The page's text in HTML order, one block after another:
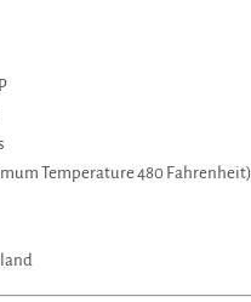
Temperature 480 Fahrenheit)